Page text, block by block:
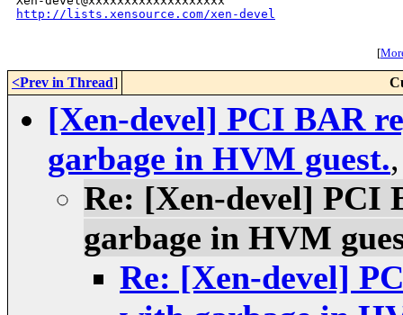
http://lists.xensource.com/xen-devel
[
<Prev in Thread]
[Xen-devel] PCI BAR
garbage in HVM guest.
Re: [Xen-devel] PCI
garbage in HVM
Re: [Xen-devel]